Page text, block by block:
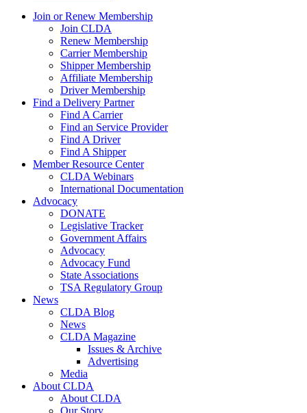
Join or Renew Membership
Join CLDA
Renew Membership
Carrier Membership
Shipper Membership
Affiliate Membership
Driver Membership
Find a Delivery Partner
Find A Carrier
Find an Service Provider
Find A Driver
Find A Shipper
Member Resource Center
CLDA Webinars
International Documentation
Advocacy
DONATE
Legislative Tracker
Government Affairs
Advocacy
Advocacy Fund
State Associations
TSA Regulatory Group
News
CLDA Blog
News
CLDA Magazine
Issues & Archive
Advertising
Media
About CLDA
About CLDA